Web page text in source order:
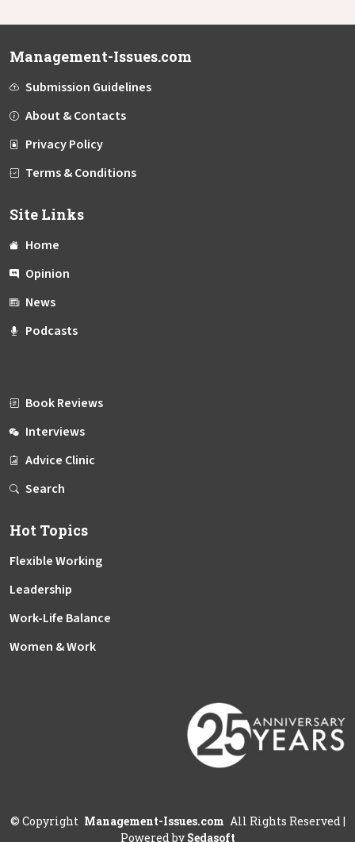
Management-Issues.com
Submission Guidelines
About & Contacts
Privacy Policy
Terms & Conditions
Site Links
Home
Opinion
News
Podcasts
Book Reviews
Interviews
Advice Clinic
Search
Hot Topics
Flexible Working
Leadership
Work-Life Balance
Women & Work
© Copyright Management-Issues.com All Rights Reserved|
Powered by Sedasoft